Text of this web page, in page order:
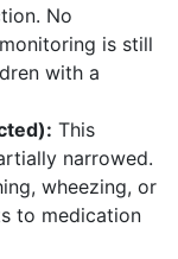
No
is still
with a
This
narrowed.
wheezing, or
to medication